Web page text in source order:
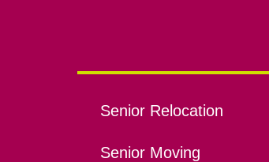
Senior Relocation
Senior Moving